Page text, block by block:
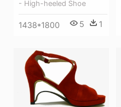
- High-heeled Shoe
1438*1800 5 1